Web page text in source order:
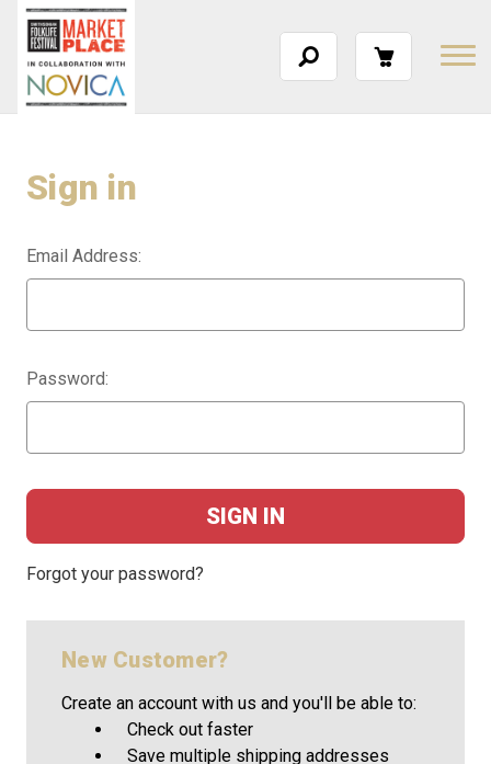
Sign in
Email Address:
Password:
Forgot your password?
New Customer?
Create an account with us and you'll be able to:
Check out faster
Save multiple shipping addresses